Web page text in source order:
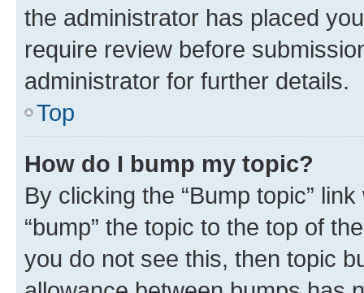
the administrator has placed
require review before
administrator for further details.
Top
How do I bump my topic?
By clicking the “Bump topic”
“bump” the topic to the top of
you do not see this, then topic